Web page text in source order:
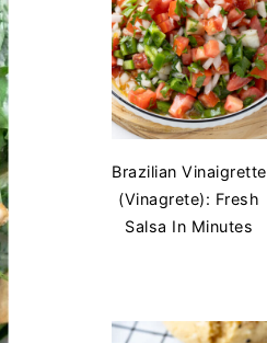
Brazilian Vinaigrette
(Vinagrete): Fresh
Salsa In Minutes